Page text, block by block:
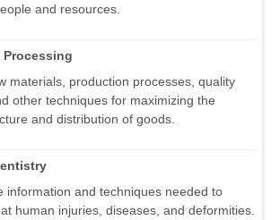
and resources.
materials, production processes, quality
other techniques for maximizing the
and distribution of goods.
information and techniques needed to
human injuries, diseases, and deformities.